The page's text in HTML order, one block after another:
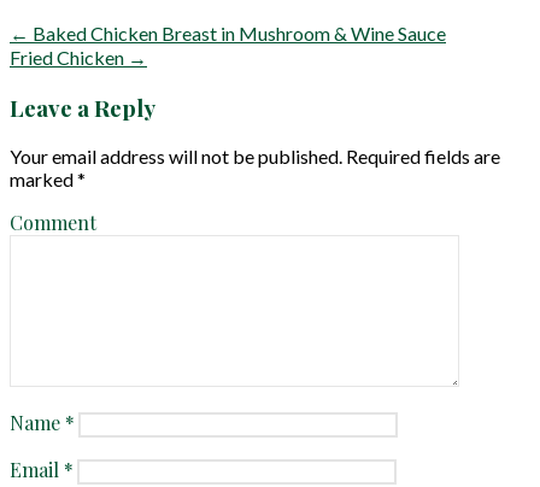
← Baked Chicken Breast in Mushroom & Wine Sauce
Fried Chicken →
Leave a Reply
Your email address will not be published. Required fields are
marked*
Comment
Name *
Email *